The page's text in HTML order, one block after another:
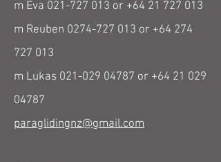
m Eva 021-727 013 or +64 21 727 013
m Reuben 0274-727 013 or +64 274
727 013
m Lukas 021-029 04787 or +64 21 029
04787
paraglidingnz@gmail.com